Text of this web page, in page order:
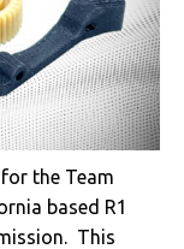
the Team
based R1
This